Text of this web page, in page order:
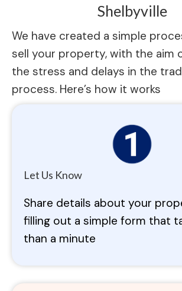
Shelbyville
We have created a simple
sell your property, with the aim
the stress and delays in the
process. Here’s how it works
Let Us Know
Share details about your
filling out a simple form that
than a minute